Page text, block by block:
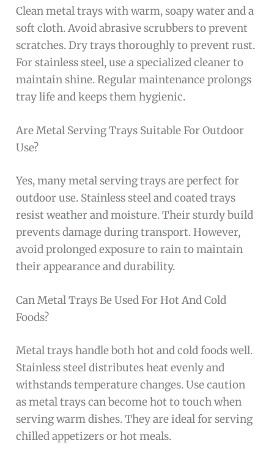
Clean metal trays with warm, soapy water and a
soft cloth. Avoid abrasive scrubbers to prevent
scratches. Dry trays thoroughly to prevent rust.
For stainless steel, use a specialized cleaner to
maintain shine. Regular maintenance prolongs
tray life and keeps them hygienic.
Are Metal Serving Trays Suitable For Outdoor
Use?
Yes, many metal serving trays are perfect for
outdoor use. Stainless steel and coated trays
resist weather and moisture. Their sturdy build
prevents damage during transport. However,
avoid prolonged exposure to rain to maintain
their appearance and durability.
Can Metal Trays Be Used For Hot And Cold
Foods?
Metal trays handle both hot and cold foods well.
Stainless steel distributes heat evenly and
withstands temperature changes. Use caution
as metal trays can become hot to touch when
serving warm dishes. They are ideal for serving
chilled appetizers or hot meals.